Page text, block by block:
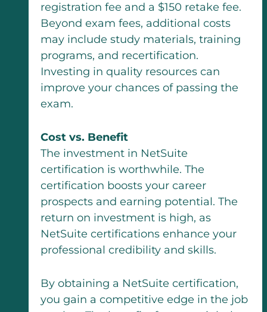
registration fee and a $150 retake fee.
Beyond exam fees, additional costs
may include study materials, training
programs, and recertification.
Investing in quality resources can
improve your chances of passing the
exam.
Cost vs. Benefit
The investment in NetSuite
certification is worthwhile. The
certification boosts your career
prospects and earning potential. The
return on investment is high, as
NetSuite certifications enhance your
professional credibility and skills.
By obtaining a NetSuite certification,
you gain a competitive edge in the job